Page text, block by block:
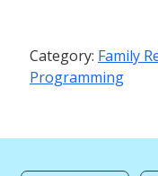
Category: Family
Programming